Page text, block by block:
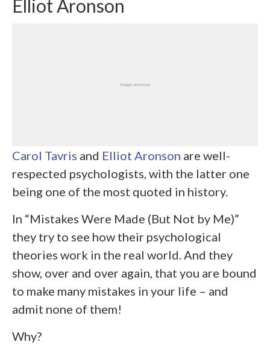
Elliot Aronson
Carol Tavris and Elliot Aronson are well-
respected psychologists, with the latter one
being one of the most quoted in history.
In “Mistakes Were Made (But Not by Me)”
they try to see how their psychological
theories work in the real world. And they
show, over and over again, that you are bound
to make many mistakes in your life – and
admit none of them!
Why?